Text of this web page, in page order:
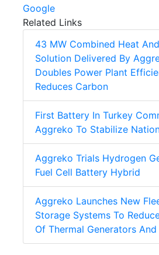
Google
Related Links
43 MW Combined Heat
Solution Delivered By
Doubles Power Plant
Reduces Carbon
First Battery In Turkey
Aggreko To Stabilize
Aggreko Trials Hydrogen
Fuel Cell Battery Hybrid
Aggreko Launches New
Storage Systems To
Of Thermal Generators